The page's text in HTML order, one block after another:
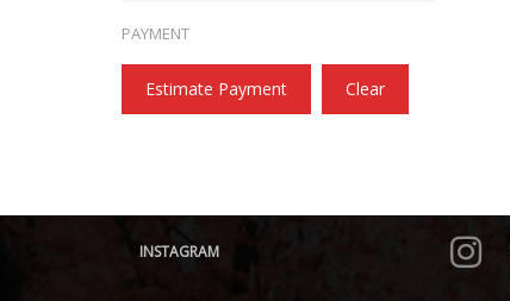
PAYMENT
Estimate Payment Clear
INSTAGRAM